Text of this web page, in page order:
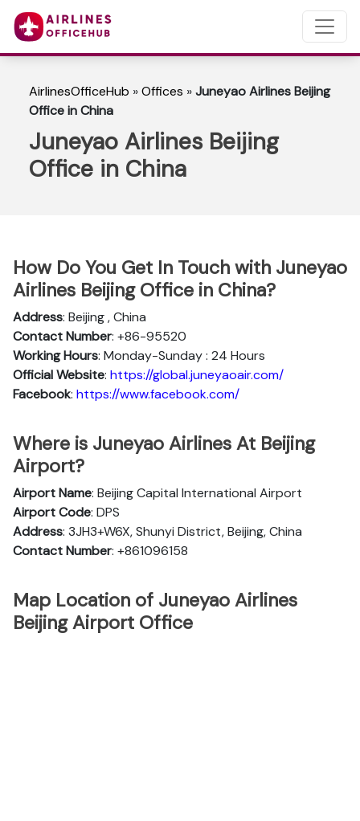
AirlinesOfficeHub »Offices »Juneyao Airlines Beijing
Office in China
Juneyao Airlines Beijing
Office in China
How Do You Get In Touch with Juneyao
Airlines Beijing Office in China?
Address: Beijing , China
Contact Number: +86-95520
Working Hours: Monday-Sunday : 24 Hours
OfficialWebsite: https://global.juneyaoair.com/
Facebook: https://www.facebook.com/
Where is Juneyao Airlines At Beijing
Airport?
Airport Name: Beijing Capital International Airport
Airport Code: DPS
Address: 3JH3+W6X, Shunyi District, Beijing, China
Contact Number: +861096158
Map Location of Juneyao Airlines
Beijing Airport Office